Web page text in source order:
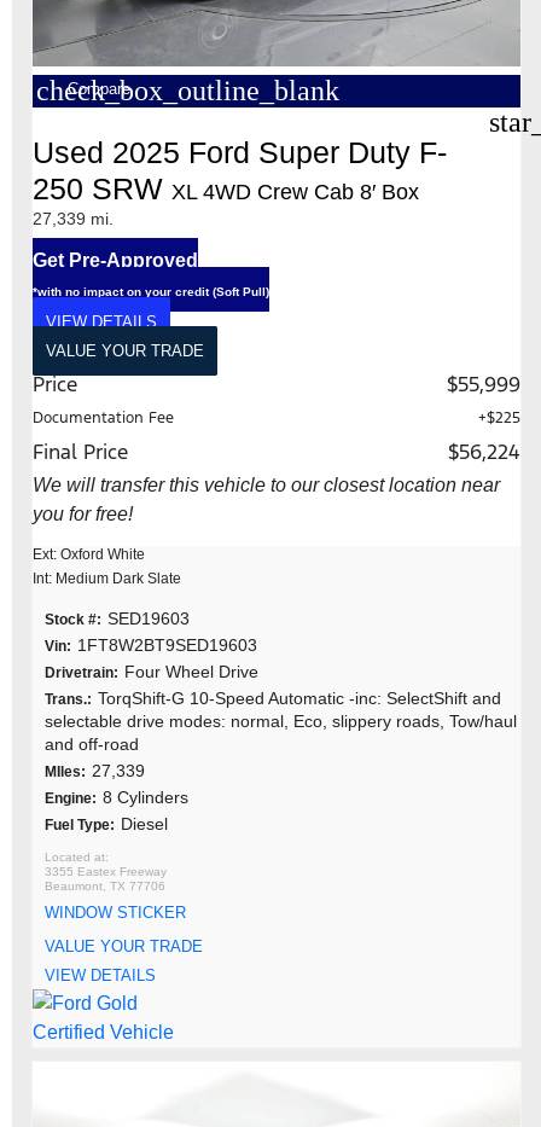
check_box_outline_blank
Compare
Used 2025 Ford Super Duty F-
250 SRW XL 4WD Crew Cab 8′ Box
27,339 mi.
Get Pre-Approved
*with no impact on your credit (Soft Pull)
VIEW DETAILS
VALUE YOUR TRADE
Price $55,999
Documentation Fee +$225
Final Price $56,224
We will transfer this vehicle to our closest location near
you for free!
Ext: Oxford White
Int: Medium Dark Slate
Stock #: SED19603
Vin: 1FT8W2BT9SED19603
Drivetrain: Four Wheel Drive
Trans.: TorqShift-G 10-Speed Automatic -inc: SelectShift and
selectable drive modes: normal, Eco, slippery roads, Tow/haul
and off-road
MIles: 27,339
Engine: 8 Cylinders
Fuel Type: Diesel
3355 Eastex Freeway
Beaumont, TX 77706
WINDOW STICKER
VALUE YOUR TRADE
VIEW DETAILS